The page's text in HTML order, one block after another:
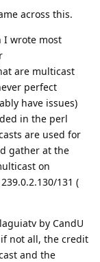
across this.
I wrote most
are multicast
perfect
have issues)
in the perl
are used for
gather at the
on
131 (
by CandU
if not all, the credit
and the